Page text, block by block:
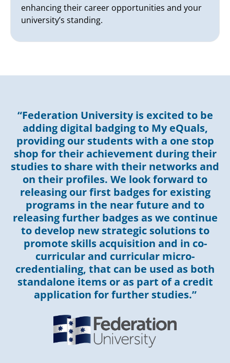
enhancing their career opportunities and your
university’s standing.
“Federation University is excited to be
adding digital badging to My eQuals,
providing our students with a one stop
shop for their achievement during their
studies to share with their networks and
on their profiles. We look forward to
releasing our first badges for existing
programs in the near future and to
releasing further badges as we continue
to develop new strategic solutions to
promote skills acquisition and in co-
curricular and curricular micro-
credentialing, that can be used as both
standalone items or as part of a credit
application for further studies.”